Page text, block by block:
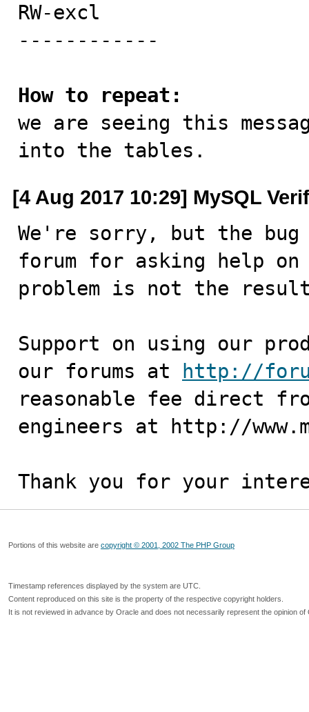
RW-excl
------------
How to repeat:
we are seeing this
into the tables.
[4 Aug 2017 10:29] MySQL
We're sorry, but the
forum for asking help on
problem is not the
Support on using our
our forums at
http://
reasonable fee direct
engineers at http://
Thank you for your
Portions of this website are copyright © 2001, 2002 The PHP Group
Timestamp references displayed by the system are UTC.
Content reproduced on this site is the property of the respective copyright holders.
It is not reviewed in advance by Oracle and does not necessarily represent the opinion